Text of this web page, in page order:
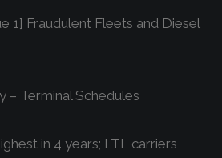
1] Fraudulent Fleets and Diesel
– Terminal Schedules
in 4 years; LTL carriers